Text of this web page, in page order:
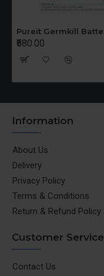
₹580.00
Information
About Us
Delivery
Privacy Policy
Terms & Conditions
Return & Refund Policy
Customer Service
Contact Us